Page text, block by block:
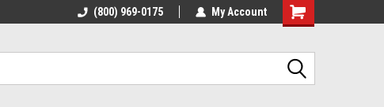
(800) 969-0175 My Account
Shopping